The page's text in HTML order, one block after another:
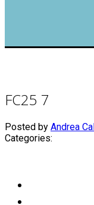
FC25 7
Posted by Andrea
Categories: